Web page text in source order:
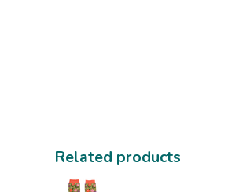
Related products